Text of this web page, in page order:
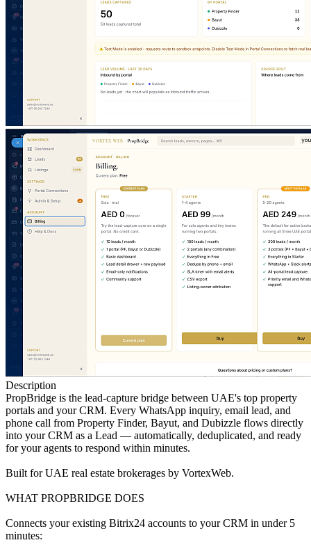
Description
PropBridge is the lead-capture bridge between UAE's top property
portals and your CRM. Every WhatsApp inquiry, email lead, and
phone call from Property Finder, Bayut, and Dubizzle flows directly
into your CRM as a Lead — automatically, deduplicated, and ready
for your agents to respond within minutes.
Built for UAE real estate brokerages by VortexWeb.
WHAT PROPBRIDGE DOES
Connects your existing Bitrix24 accounts to your CRM in under 5
minutes: